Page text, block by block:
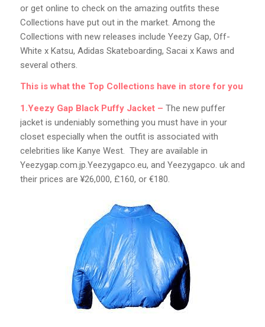
or get online to check on the amazing outfits these
Collections have put out in the market. Among the
Collections with new releases include Yeezy Gap, Off-
White x Katsu, Adidas Skateboarding, Sacai x Kaws and
several others.
This is what the Top Collections have in store for you
1.Yeezy Gap Black Puffy Jacket – The new puffer
jacket is undeniably something you must have in your
closet especially when the outfit is associated with
celebrities like Kanye West. They are available in
Yeezygap.com.jp.Yeezygapco.eu, and Yeezygapco. uk and
their prices are ¥26,000, £160, or €180.